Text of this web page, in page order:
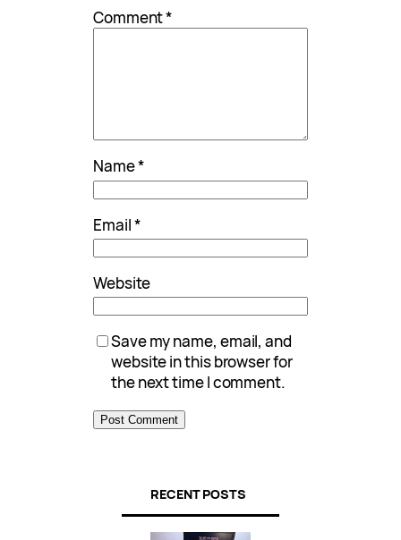
Comment*
Name*
Email*
Website
Save my name, email, and
website in this browser for
the next time I comment.
RECENT POSTS